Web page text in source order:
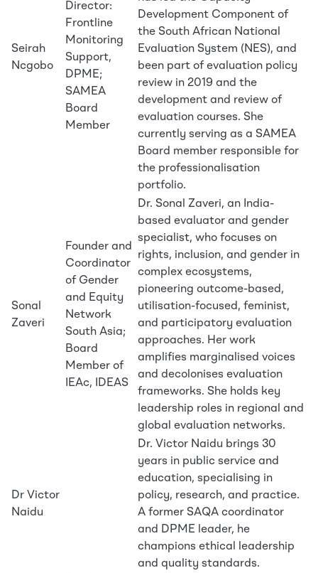
Seirah
Ncgobo
Director:
Frontline
Monitoring
Support,
DPME;
SAMEA
Board
Member
Development Component of
the South African National
Evaluation System (NES), and
been part of evaluation policy
review in 2019 and the
development and review of
evaluation courses. She
currently serving as a SAMEA
Board member responsible for
the professionalisation
portfolio.
Sonal
Zaveri
Founder and
Coordinator
of Gender
and Equity
Network
South Asia;
Board
Member of
IEAc, IDEAS
Dr. Sonal Zaveri, an India-
based evaluator and gender
specialist, who focuses on
rights, inclusion, and gender in
complex ecosystems,
pioneering outcome-based,
utilisation-focused, feminist,
and participatory evaluation
approaches. Her work
amplifies marginalised voices
and decolonises evaluation
frameworks. She holds key
leadership roles in regional and
global evaluation networks.
Dr Victor
Naidu
Dr. Victor Naidu brings 30
years in public service and
education, specialising in
policy, research, and practice.
A former SAQA coordinator
and DPME leader, he
champions ethical leadership
and quality standards.